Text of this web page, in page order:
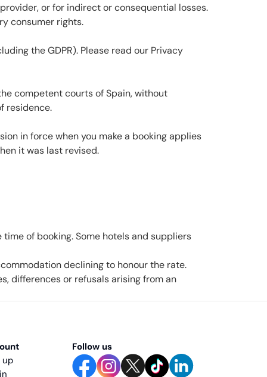
or for indirect or consequential losses.
consumer rights.
the GDPR). Please read our Privacy
competent courts of Spain, without
residence.
in force when you make a booking applies
it was last revised.
of booking. Some hotels and suppliers
declining to honour the rate.
differences or refusals arising from an
up
Follow us